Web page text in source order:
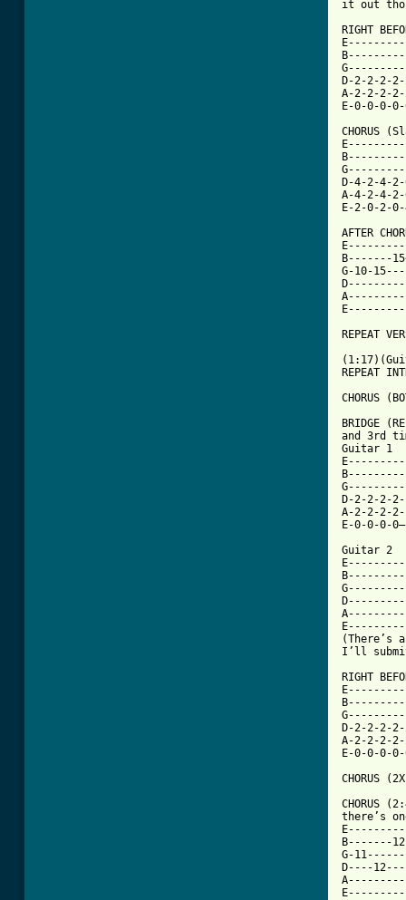
it out
RIGHT
D-2-2-
A-2-2-
E-0-0-
CHORUS
D-4-2-
A-4-2-
AFTER
B-------
G-10-
REPEAT
REPEAT
CHORUS
BRIDGE
and 3rd
Guitar 1
D-2-2-2-
A-2-2-2-
E-0-0-0-
Guitar 2
(There’s
I’ll
RIGHT
D-2-2-
A-2-2-
E-0-0-
CHORUS
there’s
B-------
G-
D----